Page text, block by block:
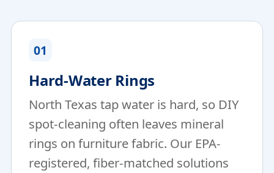
01
Hard-Water Rings
North Texas tap water is hard, so DIY
spot-cleaning often leaves mineral
rings on furniture fabric. Our EPA-
registered, fiber-matched solutions